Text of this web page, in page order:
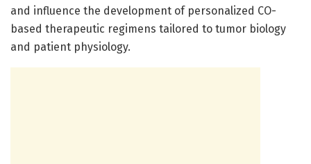
and influence the development of personalized CO-
based therapeutic regimens tailored to tumor biology
and patient physiology.